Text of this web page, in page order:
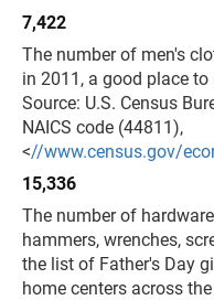
7,422
The number of men's
in 2011, a good place
Source: U.S. Census
NAICS code (44811),
<//www.census.gov/
15,336
The number of
hammers, wrenches,
the list of Father's Day
home centers across